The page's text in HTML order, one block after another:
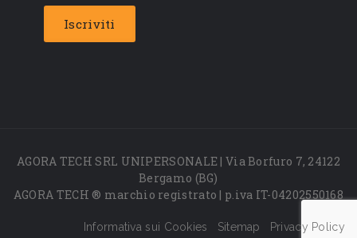
AGORA TECH SRL UNIPERSONALE | Via Borfuro 7, 24122
Bergamo (BG)
AGORA TECH ® marchio registrato | p.iva IT-04202550168
Informativa sui Cookies Sitemap Privacy Policy